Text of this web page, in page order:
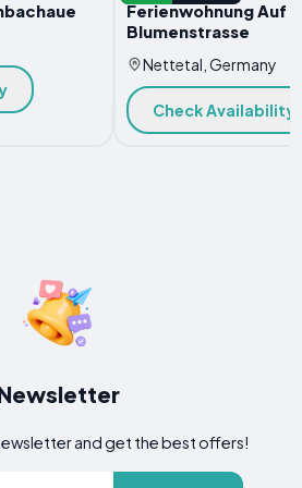
Ferienwohnung Auf
Blumenstrasse
Nettetal, Germany
Check Availability
and get the best offers!